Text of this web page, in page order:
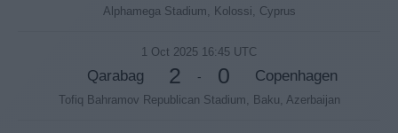
Alphamega Stadium, Kolossi, Cyprus
1 Oct 2025 16:45 UTC
Qarabag 2 - 0 Copenhagen
Tofiq Bahramov Republican Stadium, Baku, Azerbaijan